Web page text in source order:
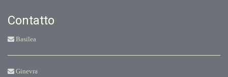
Contatto
Basilea
Ginevra